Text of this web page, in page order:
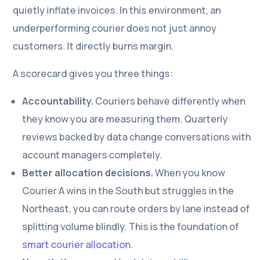
quietly inflate invoices. In this environment, an
underperforming courier does not just annoy
customers. It directly burns margin.
A scorecard gives you three things:
Accountability. Couriers behave differently when
they know you are measuring them. Quarterly
reviews backed by data change conversations with
account managers completely.
Better allocation decisions.When you know
Courier A wins in the South but struggles in the
Northeast, you can route orders by lane instead of
splitting volume blindly. This is the foundation of
smart courier allocation.